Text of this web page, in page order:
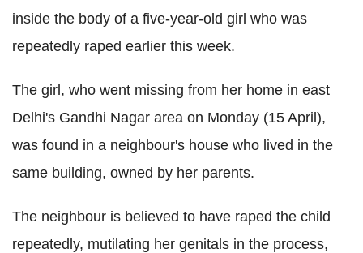
inside the body of a five-year-old girl who was
repeatedly raped earlier this week.
The girl, who went missing from her home in east
Delhi's Gandhi Nagar area on Monday (15 April),
was found in a neighbour's house who lived in the
same building, owned by her parents.
The neighbour is believed to have raped the child
repeatedly, mutilating her genitals in the process,